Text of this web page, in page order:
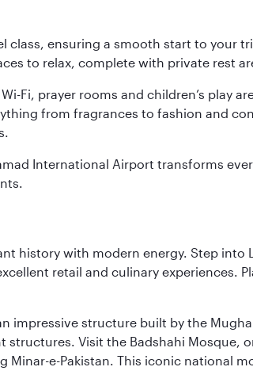
class, ensuring a smooth start to your
to relax, complete with private rest
Fi, prayer rooms and children’s play
from fragrances to fashion and
International Airport transforms
history with modern energy. Step
retail and culinary experiences.
impressive structure built by the
Visit the Badshahi Mosque,
e-Pakistan. This iconic national